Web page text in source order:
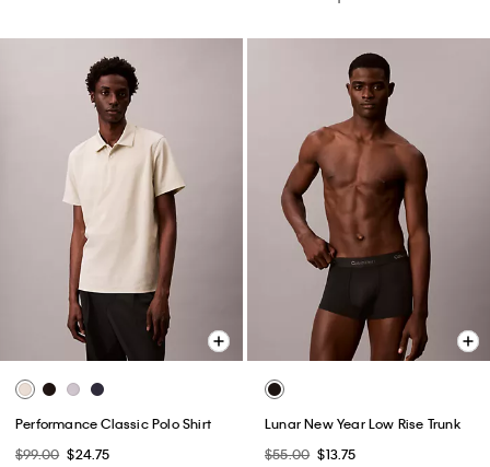
Performance Classic Polo Shirt
$99.00 $24.75
Lunar New Year Low Rise Trunk
$55.00 $13.75